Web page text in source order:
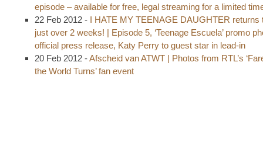
episode – available for free, legal streaming for a limited
22 Feb 2012 - I HATE MY TEENAGE DAUGHTER returns
just over 2 weeks! | Episode 5, ‘Teenage Escuela’ promo
official press release, Katy Perry to guest star in lead-in
20 Feb 2012 -Afscheid van ATWT | Photos from RTL’s
the World Turns’ fan event